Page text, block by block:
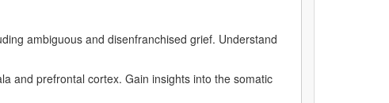
ambiguous and disenfranchised grief. Understand
and prefrontal cortex. Gain insights into the somatic